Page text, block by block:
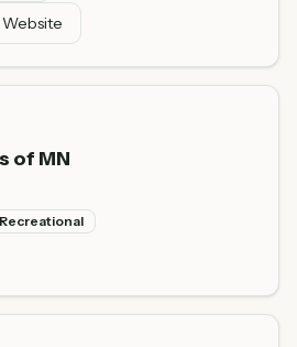
Website
of MN
Recreational